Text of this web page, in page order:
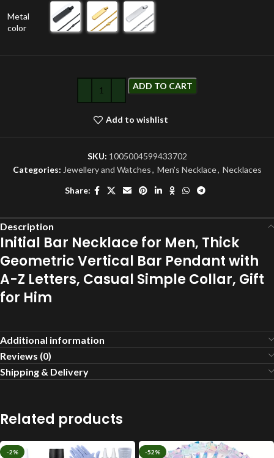
Metal
color
ADD TO CART
Add to wishlist
SKU: 1005004599433702
Categories: Jewellery and Watches, Men's Necklace, Necklaces
Share:
Description
Initial Bar Necklace for Men, Thick
Geometric Vertical Bar Pendant with
A-Z Letters, Casual Simple Collar, Gift
for Him
Additional information
Reviews (0)
Shipping & Delivery
Related products
-2%
-52%